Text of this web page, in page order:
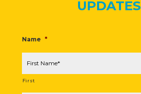
UPDATES
Name *
First